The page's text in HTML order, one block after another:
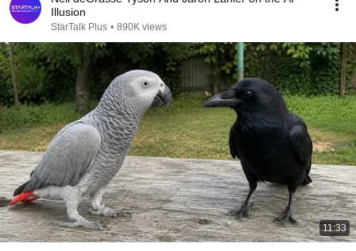
Illusion
StarTalk Plus • 890K views
11:33